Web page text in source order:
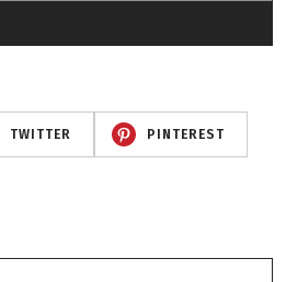
TWITTER PINTEREST